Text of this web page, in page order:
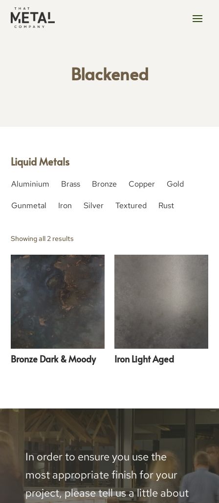
Blackened
Liquid Metals
Aluminium Brass Bronze Copper Gold
Gunmetal Iron Silver Textured Rust
Showing all 2 results
Bronze Dark & Moody Iron Light Aged
In order to ensure you use the
most appropriate finish for your
project, please tell us a little about